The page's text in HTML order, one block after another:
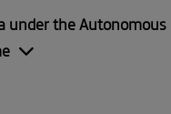
under the Autonomous